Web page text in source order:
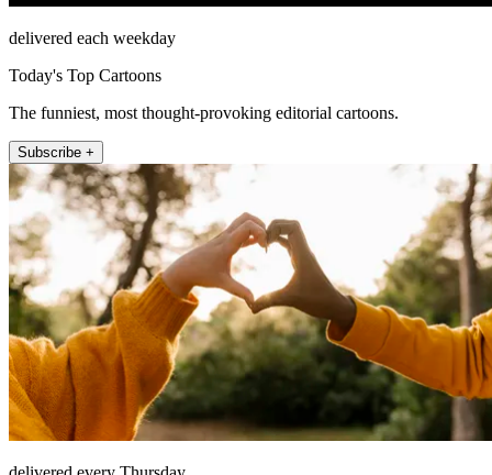
delivered each weekday
Today's Top Cartoons
The funniest, most thought-provoking editorial cartoons.
Subscribe +